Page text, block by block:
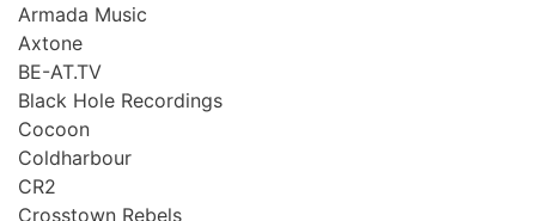
Armada Music
Axtone
BE-AT.TV
Black Hole Recordings
Cocoon
Coldharbour
CR2
Crosstown Rebels